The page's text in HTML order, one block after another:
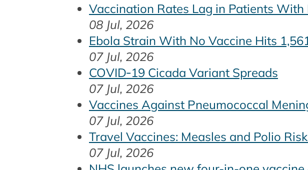
Vaccination Rates Lag in Patients With
08 Jul, 2026
Ebola Strain With No Vaccine Hits
07 Jul, 2026
COVID‑19 Cicada Variant Spreads
07 Jul, 2026
Vaccines Against Pneumococcal
07 Jul, 2026
Travel Vaccines: Measles and Polio
07 Jul, 2026